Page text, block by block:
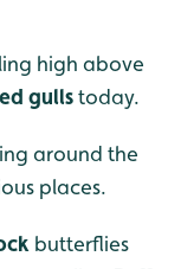
high above
gullstoday.
around the
places.
butterflies